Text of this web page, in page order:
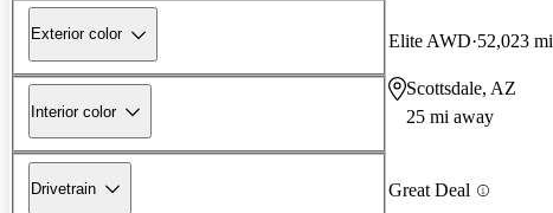
Exterior color
Interior color
Drivetrain
Elite AWD 52,023 mi
Scottsdale, AZ
25 mi away
Great Deal